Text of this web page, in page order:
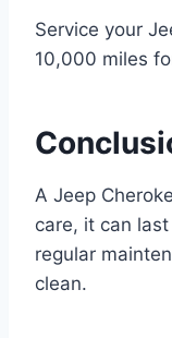
Service your
10,000 miles
A Jeep
care, it can
regular
clean.